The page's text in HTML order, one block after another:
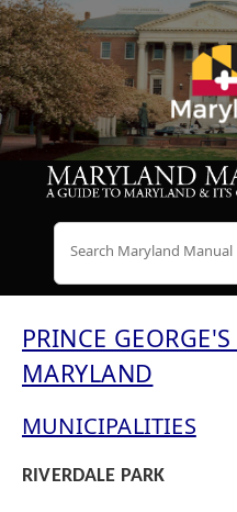
PRINCE
MARYLAND
MUNICIPALITIES
RIVERDALE PARK